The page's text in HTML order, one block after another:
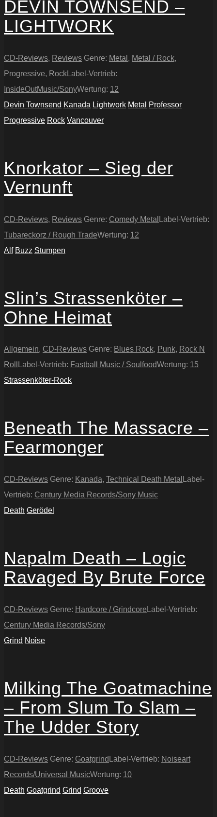
DEVIN TOWNSEND –
LIGHTWORK
CD-Reviews, Reviews Genre: Metal , Metal / Rock,
Progressive, RockLabel-Vertrieb:
InsideOutMusic/SonyWertung: 12
Devin Townsend Kanada Lightwork Metal
Professor
Progressive Rock Vancouver
Knorkator – Sieg der
Vernunft
CD-Reviews, Reviews Genre: Comedy Metal Label-Vertrieb:
Tubareckorz / Rough TradeWertung: 12
Alf Buzz Stumpen
Slin’s Strassenköter –
Ohne Heimat
Allgemein, CD-Reviews Genre: Blues Rock, Punk, Rock N
Roll Label-Vertrieb: Fastball Music / SoulfoodWertung: 15
Strassenköter-Rock
Beneath The Massacre –
Fearmonger
CD-Reviews Genre: Kanada, Technical Death Metal Label-
Vertrieb: Century Media Records/Sony Music
Death Gerödel
Napalm Death – Logic
Ravaged By Brute Force
CD-Reviews Genre: Hardcore / Grindcore Label-Vertrieb:
Century Media Records/Sony
Grind Noise
Milking The Goatmachine
– From Slum To Slam –
The Udder Story
CD-Reviews Genre: Goatgrind Label-Vertrieb: Noiseart
Records/Universal MusicWertung: 10
Death Goatgrind Grind Groove